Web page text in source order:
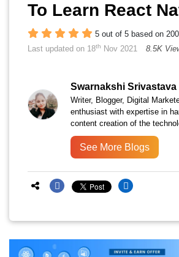
To Learn React
5 out of 5 based on
Last updated on 18th Nov 2021 8.5K
Swarnakshi Srivastava
Writer, Blogger, Digital
enthusiast with expertise in
content creation of the
See More Blogs